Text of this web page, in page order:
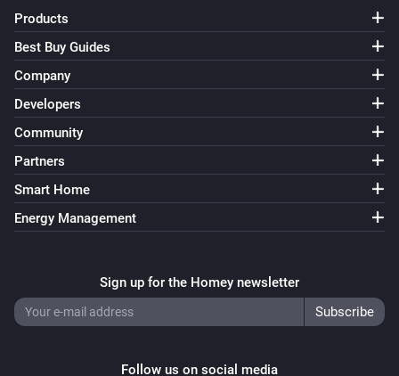
Products
Best Buy Guides
Company
Developers
Community
Partners
Smart Home
Energy Management
Sign up for the Homey newsletter
Follow us on social media